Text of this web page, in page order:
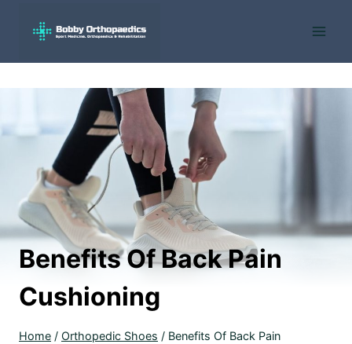
Benefits Of Back Pain
Cushioning
Home / Orthopedic Shoes / Benefits Of Back Pain